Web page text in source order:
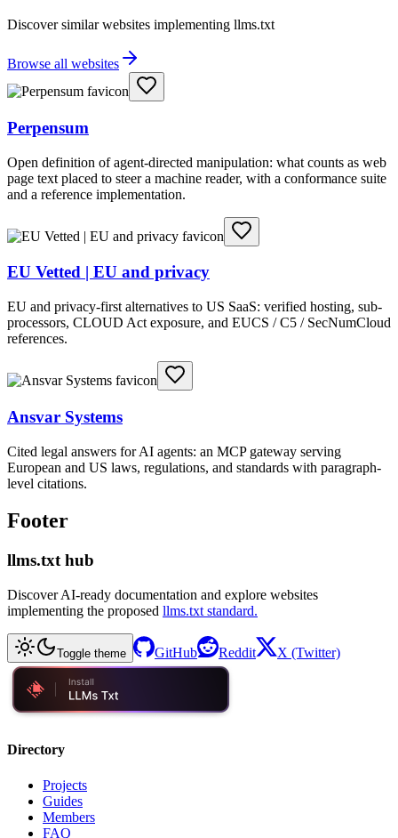
Discover similar websites implementing llms.txt
Browse all websites
Perpensum
Open definition of agent-directed manipulation: what counts as web
page text placed to steer a machine reader, with a conformance suite
and a reference implementation.
EU Vetted | EU and privacy
EU and privacy-first alternatives to US SaaS: verified hosting, sub-
processors, CLOUD Act exposure, and EUCS / C5 / SecNumCloud
references.
Ansvar Systems
Cited legal answers for AI agents: an MCP gateway serving
European and US laws, regulations, and standards with paragraph-
level citations.
Footer
llms.txt hub
Discover AI-ready documentation and explore websites
implementing the proposed llms.txt standard.
Toggle theme GitHub Reddit X (Twitter)
Directory
Projects
Guides
Members
FAQ